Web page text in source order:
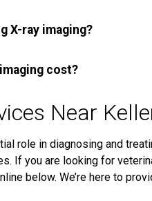
X-ray imaging?
cost?
Near
role in diagnosing and
If you are looking for
below. We’re here to